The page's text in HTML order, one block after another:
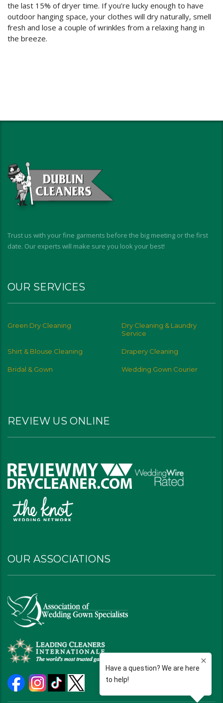
the last 15% of dryer time. If you’re lucky enough to have
outdoor hanging space, your clothes will dry naturally, smell
fresh and lose a couple of wrinkles from a relaxing hang in
the breeze.
Trust us with your fine garments before the big meeting or the first
date. Our experts will make sure you look your best!
OUR SERVICES
Green Dry Cleaning
Dry Cleaning & Laundry
Service
Shirt & Blouse Cleaning Drapery Cleaning
Bridal & Gown Wedding Gown Courier
REVIEW US ONLINE
OUR ASSOCIATIONS